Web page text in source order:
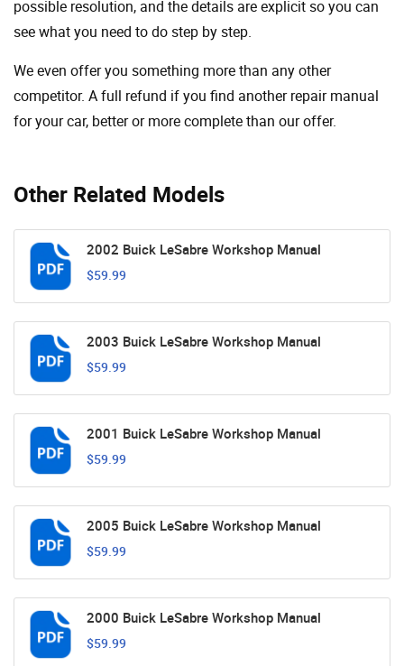
Other Related Models
2002 Buick LeSabre Workshop Manual
$59.99
2003 Buick LeSabre Workshop Manual
$59.99
2001 Buick LeSabre Workshop Manual
$59.99
2005 Buick LeSabre Workshop Manual
$59.99
2000 Buick LeSabre Workshop Manual
$59.99
possible resolution, and the details are explicit so you can
see ​​what you need to do step by step.
We even offer you something more than any other
competitor. A full refund if you find another repair manual
for your car, better or more complete than our offer.